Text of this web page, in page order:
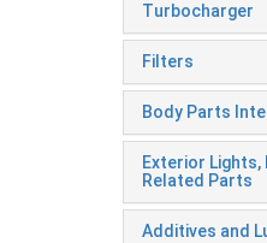
Turbocharger
Filters
Body Parts
Exterior Lights,
Related Parts
Additives and